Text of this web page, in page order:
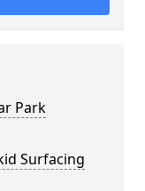
Park
Surfacing